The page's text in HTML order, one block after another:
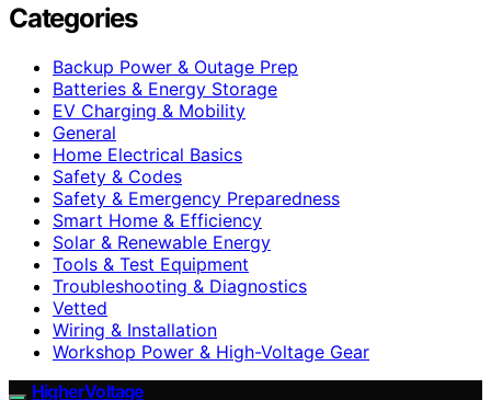
Categories
Backup Power & Outage Prep
Batteries & Energy Storage
EV Charging & Mobility
General
Home Electrical Basics
Safety & Codes
Safety & Emergency Preparedness
Smart Home & Efficiency
Solar & Renewable Energy
Tools & Test Equipment
Troubleshooting & Diagnostics
Vetted
Wiring & Installation
Workshop Power & High-Voltage Gear
HigherVoltage